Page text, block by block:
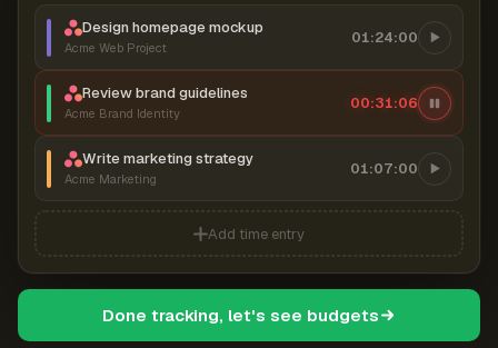
Design homepage mockup
Acme Web Project
01:24:00
Review brand guidelines
Acme Brand Identity
00:31:07
Write marketing strategy
Acme Marketing
01:07:00
Add time entry
Done tracking, let's see budgets